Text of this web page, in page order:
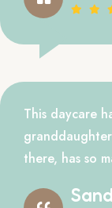
This daycare
there, has so